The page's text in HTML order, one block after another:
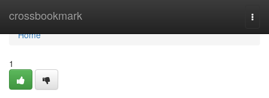
crossbookmark
Home
Home
1